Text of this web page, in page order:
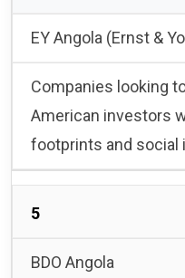
EY Angola (Ernst &
Companies looking
American investors
footprints and social
5
BDO Angola